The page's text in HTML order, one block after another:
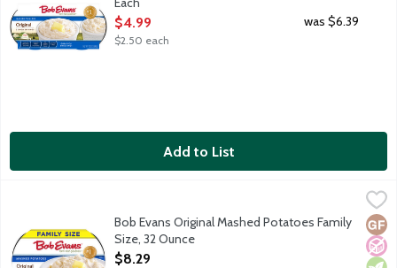
Open Product Description
$4.99
$2.50 each
was $6.39
Add to List
Bob Evans Original Mashed Potatoes Family Size, 32 Ounce,
America's No. 1 refrigerated Mashed Potatoes, made withNo
Bob Evans Original Mashed Potatoes Family
Size, 32 Ounce
Open Product Description
$8.29